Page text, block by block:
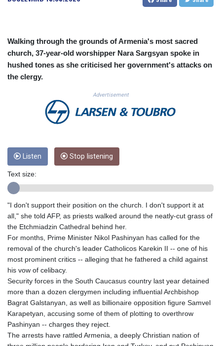
CUC 1.156136
CZK 24.258158
DJF 205.267449
DKK 7.477932
DOP 67.289164
EGP 57.293288
ETB 186.049588
GBP 0.858527
GEL 3.017966
GGP 0.857252
GIP 0.857252
GMD 84.980421
GNF 10123.874202
GTQ 8.794891
GYD 241.157003
HKD 9.066767
HNL 30.895616
HRK 7.536622
HTG 150.718127
HUF 363.096405
IDR 20580.370421
ILS 3.468234
IMP 0.857252
INR 110.076256
IQD 1509.981237
Walking through the grounds of Armenia's most sacred
church, 37-year-old worshipper Nara Sargsyan spoke in
hushed tones as she criticised her government's attacks on
the clergy.
Advertisement
Listen Stop listening
Text size:
"I don't support their position on the church. I don't support it at
all," she told AFP, as priests walked around the neatly-cut grass of
the Etchmiadzin Cathedral behind her.
For months, Prime Minister Nikol Pashinyan has called for the
removal of the church's leader Catholicos Karekin II -- one of his
most prominent critics -- alleging that he fathered a child against
his vow of celibacy.
Security forces in the South Caucasus country last year detained
more than a dozen clergymen including influential Archbishop
Bagrat Galstanyan, as well as billionaire opposition figure Samvel
Karapetyan, accusing some of them of plotting to overthrow
Pashinyan -- charges they reject.
The arrests have rattled Armenia, a deeply Christian nation of